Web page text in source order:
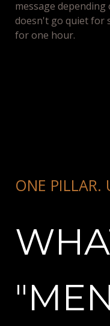
message
doesn't go quiet for
for one hour.
ONE PILLAR.